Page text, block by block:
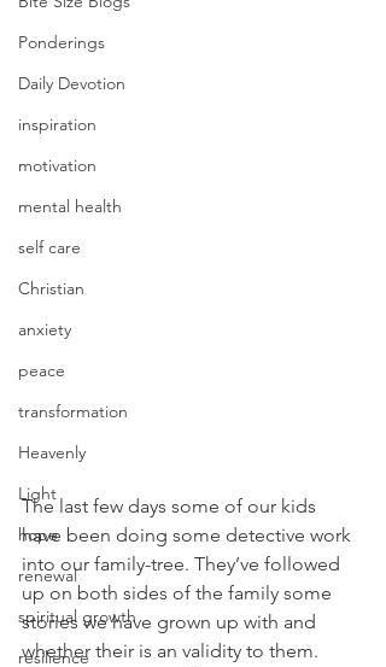
Ponderings
Daily Devotion
inspiration
motivation
mental health
self care
Christian
anxiety
peace
transformation
Heavenly
Light
hope
renewal
spiritual growth
resilience
The last few days some of our kids
have been doing some detective work
into our family-tree. They’ve followed
up on both sides of the family some
stories we have grown up with and
whether their is an validity to them.